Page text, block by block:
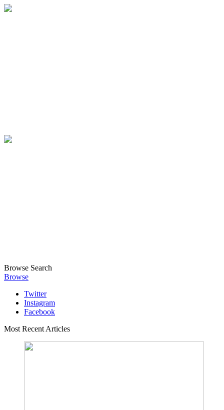
Browse Search
Browse
Twitter
Instagram
Facebook
Most Recent Articles